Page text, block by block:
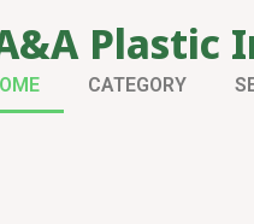
Plastic
CATEGORY